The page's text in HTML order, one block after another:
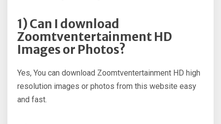
1) Can I download
Zoomtventertainment HD
Images or Photos?
Yes, You can download Zoomtventertainment HD high
resolution images or photos from this website easy
and fast.